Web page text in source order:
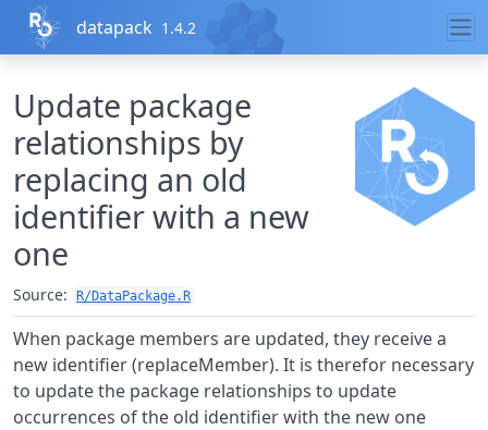
Skip to contents
datapack 1.4.2
Update package
relationships by
replacing an old
identifier with a new
one
Source: R/DataPackage.R
When package members are updated, they receive a
new identifier (replaceMember). It is therefor necessary
to update the package relationships to update
occurrences of the old identifier with the new one